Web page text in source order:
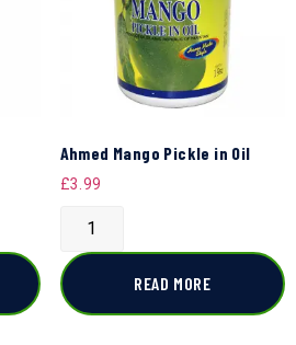
Ahmed Mango Pickle in Oil
£3.99
READ MORE